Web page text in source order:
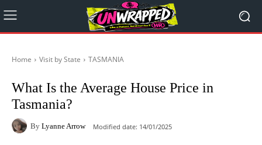
Home Visit by State TASMANIA
What Is the Average House Price in
Tasmania?
By Lyanne Arrow Modified date: 14/01/2025